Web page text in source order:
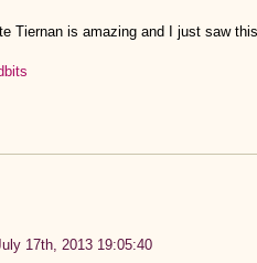
Tiernan is amazing and I just saw
17th, 2013 19:05:40